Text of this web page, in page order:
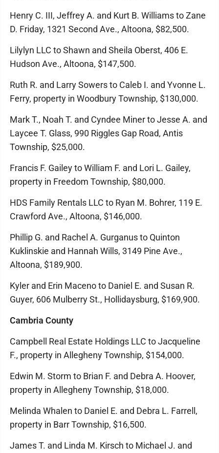
Henry C. III, Jeffrey A. and Kurt B. Williams to Zane
D. Friday, 1321 Second Ave., Altoona, $82,500.
Lilylyn LLC to Shawn and Sheila Oberst, 406 E.
Hudson Ave., Altoona, $147,500.
Ruth R. and Larry Sowers to Caleb I. and Yvonne L.
Ferry, property in Woodbury Township, $130,000.
Mark T., Noah T. and Cyndee Miner to Jesse A. and
Laycee T. Glass, 990 Riggles Gap Road, Antis
Township, $25,000.
Francis F. Gailey to William F. and Lori L. Gailey,
property in Freedom Township, $80,000.
HDS Family Rentals LLC to Ryan M. Bohrer, 119 E.
Crawford Ave., Altoona, $146,000.
Phillip G. and Rachel A. Gurganus to Quinton
Kuklinskie and Hannah Wills, 3149 Pine Ave.,
Altoona, $189,900.
Kyler and Erin Maceno to Daniel E. and Susan R.
Guyer, 606 Mulberry St., Hollidaysburg, $169,900.
Cambria County
Campbell Real Estate Holdings LLC to Jacqueline
F., property in Allegheny Township, $154,000.
Edwin M. Storm to Brian F. and Debra A. Hoover,
property in Allegheny Township, $18,000.
Melinda Whalen to Daniel E. and Debra L. Farrell,
property in Barr Township, $16,500.
James T. and Linda M. Kirsch to Michael J. and